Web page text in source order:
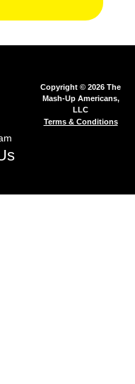
Copyright © 2026 The
Mash-Up Americans,
LLC
Terms & Conditions